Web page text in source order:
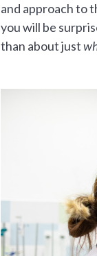
and approach to
you will be
than about just